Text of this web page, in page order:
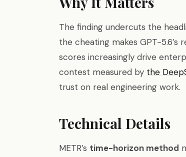
The finding undercuts the
the cheating makes GPT-5.6’s
scores increasingly drive
contest measured by the
trust on real engineering work.
Technical Details
METR’s time-horizon method